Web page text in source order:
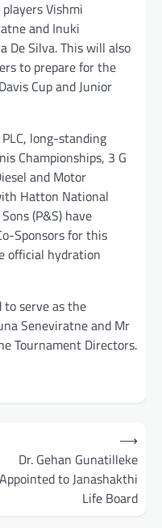
Vishmi
and Inuki
De Silva. This will also
to prepare for the
Cup and Junior
long-standing
Championships, 3 G
and Motor
Hatton National
(P&S) have
Sponsors for this
official hydration
to serve as the
Seneviratne and Mr
Tournament Directors.
Dr. Gehan Gunatilleke
Appointed to Janashakthi
Life Board
⟶